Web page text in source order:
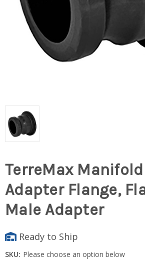
TerreMax
Adapter Flange,
Male Adapter
Ready to Ship
SKU: Please choose an option below